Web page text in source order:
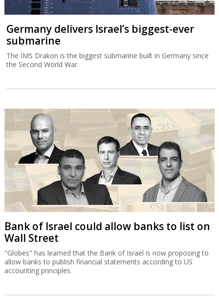
Germany delivers Israel’s biggest-ever
submarine
The IMS Drakon is the biggest submarine built in Germany since
the Second World War.
Bank of Israel could allow banks to list on
Wall Street
"Globes" has learned that the Bank of Israel is now proposing to
allow banks to publish financial statements according to US
accounting principles.